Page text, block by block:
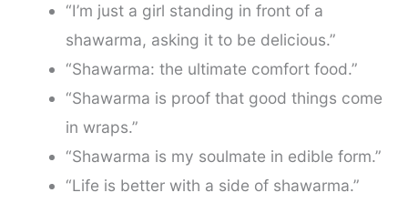
“I’m just a girl standing in front of a
shawarma, asking it to be delicious.”
“Shawarma: the ultimate comfort food.”
“Shawarma is proof that good things come
in wraps.”
“Shawarma is my soulmate in edible form.”
“Life is better with a side of shawarma.”